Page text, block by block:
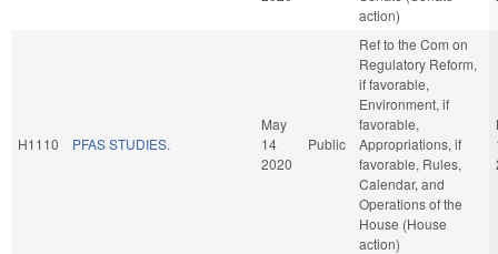
action)
H1110 PFAS STUDIES.
May
14
2020
Public
Ref to the Com on
Regulatory Reform,
if favorable,
Environment, if
favorable,
Appropriations, if
favorable, Rules,
Calendar, and
Operations of the
House (House
action)